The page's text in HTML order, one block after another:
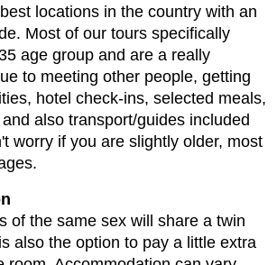
locations in the country with an
Most of our tours specifically
age group and are a really
to meeting other people, getting
hotel check-ins, selected meals,
also transport/guides included
worry if you are slightly older, most
of the same sex will share a twin
also the option to pay a little extra